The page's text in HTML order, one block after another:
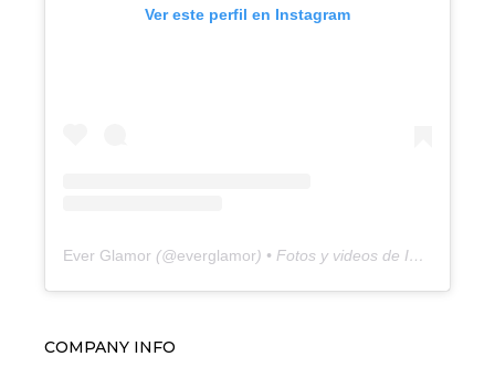
Ver este perfil en Instagram
Ever Glamor (@everglamor) • Fotos y videos de Instagram
COMPANY INFO